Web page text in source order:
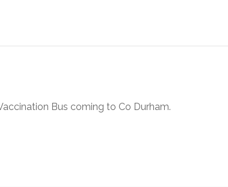
Bus coming to Co Durham.